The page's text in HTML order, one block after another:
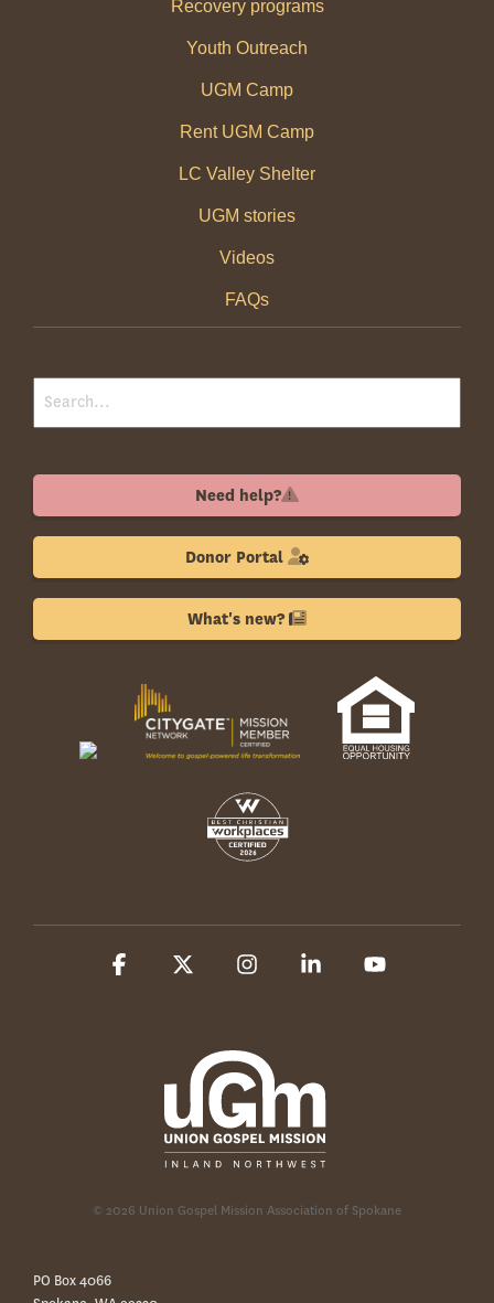
Recovery programs
Youth Outreach
UGM Camp
Rent UGM Camp
LC Valley Shelter
UGM stories
Videos
FAQs
Need help?
Donor Portal
What's new?
© 2026 Union Gospel Mission Association of Spokane
Facebook InstagramLinkedin
PO Box 4066